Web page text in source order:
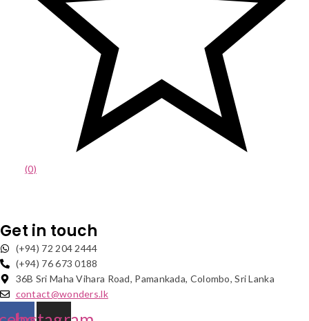
(0)
Get in touch
(+94) 72 204 2444
(+94) 76 673 0188
36B Sri Maha Vihara Road, Pamankada, Colombo, Sri Lanka
contact@wonders.lk